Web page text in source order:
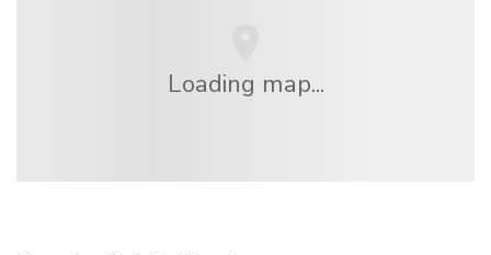
Loading map...